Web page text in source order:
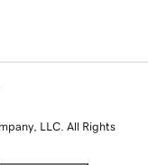
LLC. All Rights